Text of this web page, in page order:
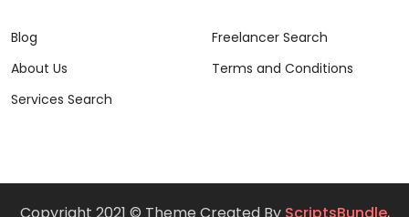
Blog
About Us
Services Search
Freelancer Search
Terms and Conditions